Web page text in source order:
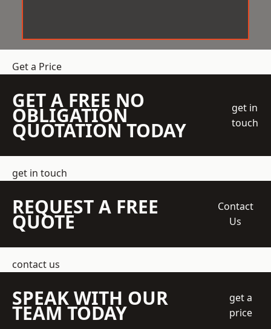
Get a Price
GET A FREE NO
OBLIGATION
QUOTATION TODAY
get in
touch
get in touch
REQUEST A FREE
QUOTE
Contact
Us
contact us
SPEAK WITH OUR
TEAM TODAY
get a
price